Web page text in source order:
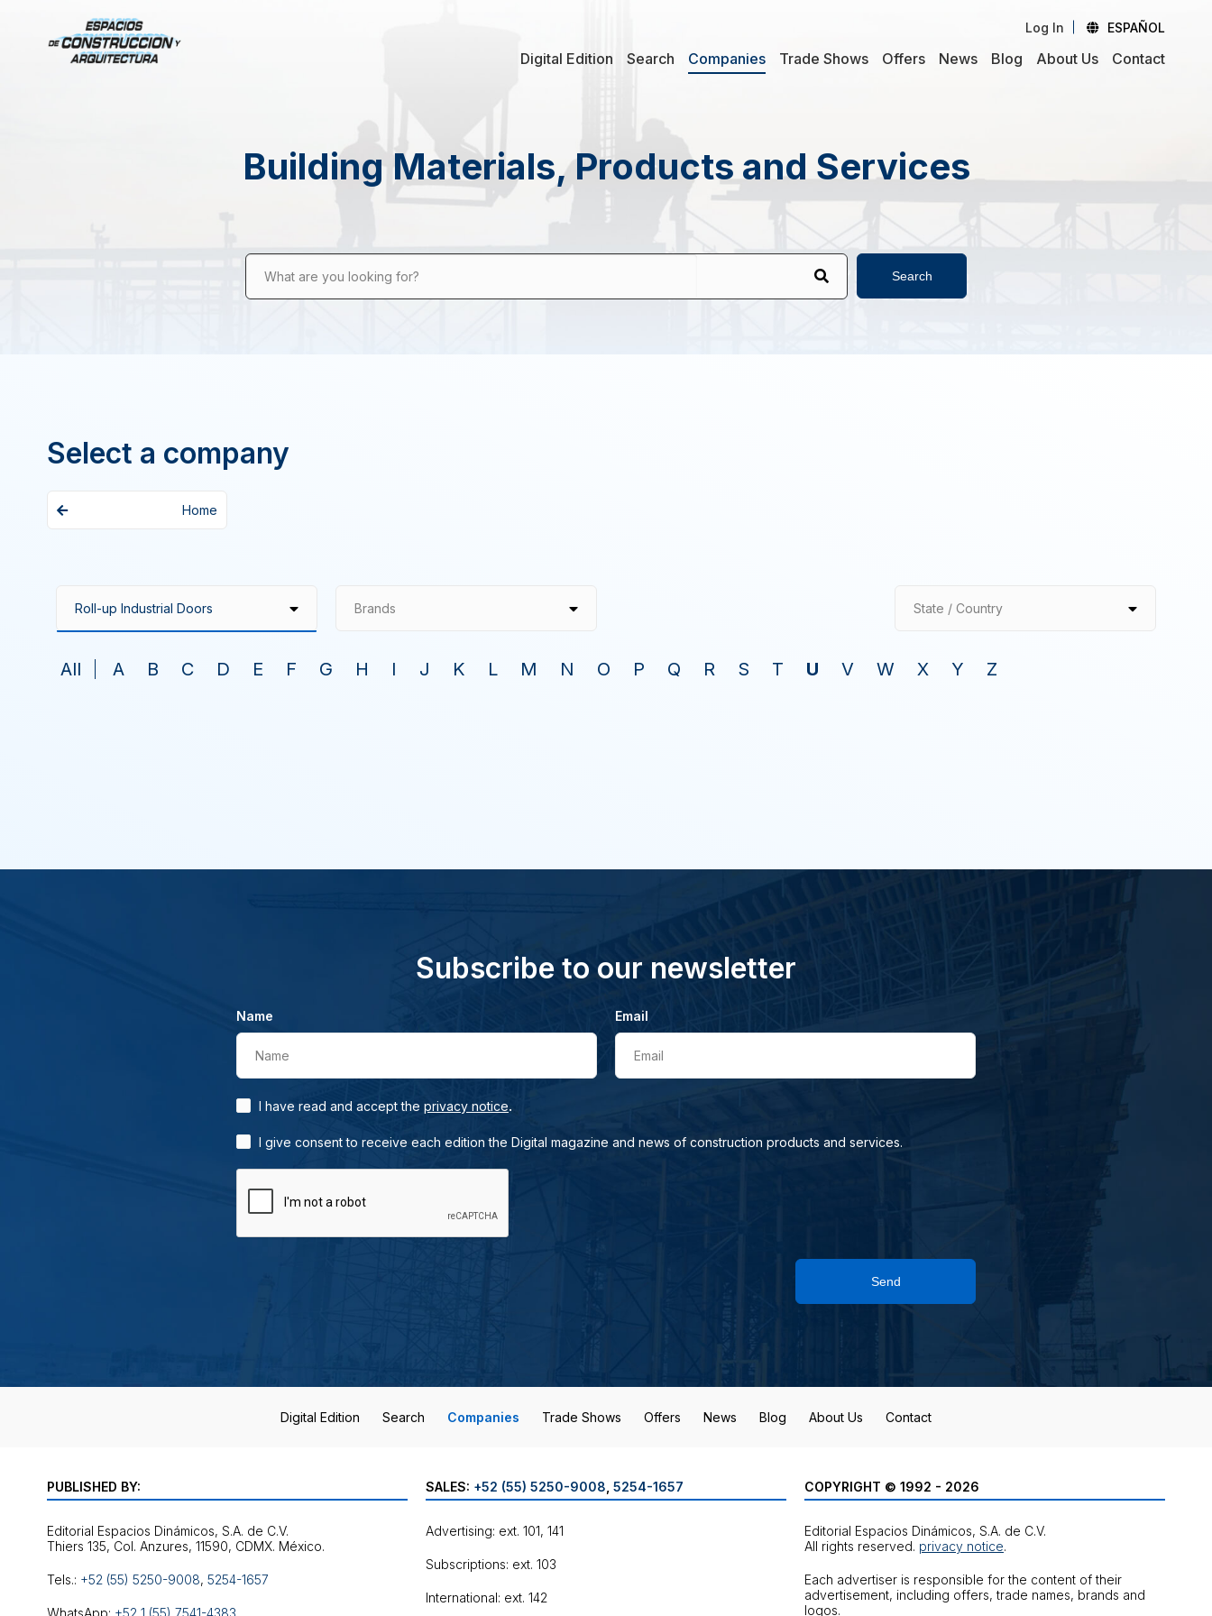
Log In ESPAÑOL
Digital Edition Search Companies Trade Shows Offers News Blog About Us Contact
Building Materials, Products and Services
What are you looking for? Search
Select a company
Home
Brands State / Country
All A B C D E F G H I J K L M N O P Q R S T U V W X Y Z
Subscribe to our newsletter
Name
Name
Email
Email
I have read and accept the privacy notice.
I give consent to receive each edition the Digital magazine and news of construction products and services.
Send
Digital Edition Search Companies Trade Shows Offers News Blog About Us Contact
PUBLISHED BY:
Editorial Espacios Dinámicos, S.A. de C.V.
Tels.: +52 (55) 5250-9008, 5254-1657
WhatsApp: +52 1 (55) 7541-4383
SALES: +52 (55) 5250-9008 5254-1657
Advertising: ext. 101, 141
Subscriptions: ext. 103
International: ext. 142
COPYRIGHT © 1992 - 2026
Editorial Espacios Dinámicos, S.A. de C.V.
All rights reserved. privacy notice.
Each advertiser is responsible for the content of their
advertisement, including offers, trade names, brands and
logos.